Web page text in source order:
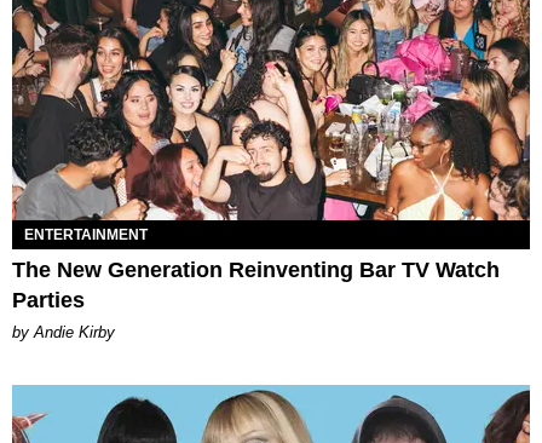
ENTERTAINMENT
The New Generation Reinventing Bar TV Watch
Parties
by Andie Kirby